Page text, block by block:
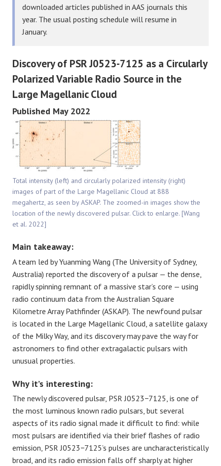
downloaded articles published in AAS journals this
year. The usual posting schedule will resume in
January.
Discovery of PSR J0523-7125 as a Circularly
Polarized Variable Radio Source in the
Large Magellanic Cloud
Published May 2022
Total intensity (left) and circularly polarized intensity (right)
images of part of the Large Magellanic Cloud at 888
megahertz, as seen by ASKAP. The zoomed-in images show the
location of the newly discovered pulsar. Click to enlarge. [Wang
et al. 2022]
Main takeaway:
A team led by Yuanming Wang (The University of Sydney,
Australia) reported the discovery of a pulsar — the dense,
rapidly spinning remnant of a massive star’s core — using
radio continuum data from the Australian Square
Kilometre Array Pathfinder (ASKAP). The newfound pulsar
is located in the Large Magellanic Cloud, a satellite galaxy
of the Milky Way, and its discovery may pave the way for
astronomers to find other extragalactic pulsars with
unusual properties.
Why it’s interesting:
The newly discovered pulsar, PSR J0523−7125, is one of
the most luminous known radio pulsars, but several
aspects of its radio signal made it difficult to find: while
most pulsars are identified via their brief flashes of radio
emission, PSR J0523−7125’s pulses are uncharacteristically
broad, and its radio emission falls off sharply at higher